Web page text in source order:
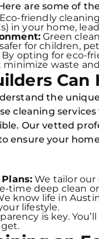
are some of
friendly
in your home,
Green
for children,
By opting for eco-
waste
Can
the
cleaning
Our vetted
ensure your
We tailor our
time deep clean
know life in
lifestyle.
is key.